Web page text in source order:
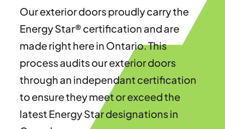
Our exterior doors proudly carry the
Energy Star® certification and are
made right here in Ontario. This
process audits our exterior doors
through an independant certification
to ensure they meet or exceed the
latest Energy Star designations in